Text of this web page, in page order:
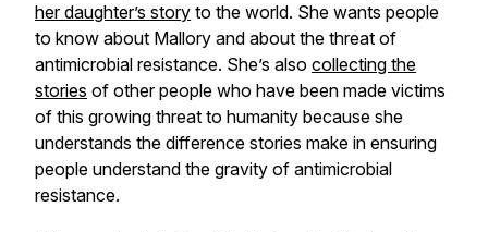
her daughter’s story to the world. She wants people
to know about Mallory and about the threat of
antimicrobial resistance. She’s also collecting the
stories of other people who have been made victims
of this growing threat to humanity because she
understands the difference stories make in ensuring
people understand the gravity of antimicrobial
resistance.